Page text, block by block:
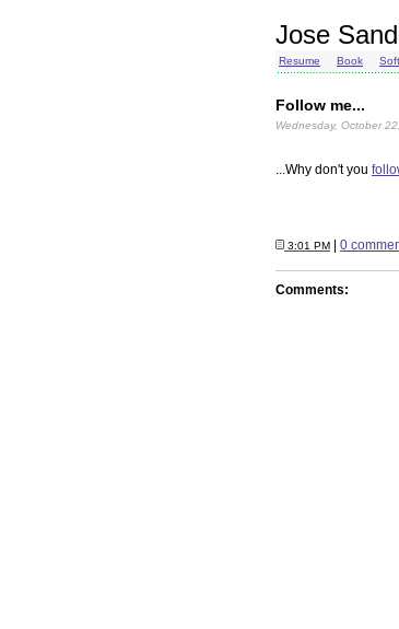
Jose
Resume Book
Follow me...
Wednesday, October
...Why don't you
3:01 PM 0
Comments: